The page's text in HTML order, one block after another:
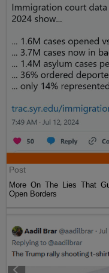
Post
More On The Lies That
Open Borders